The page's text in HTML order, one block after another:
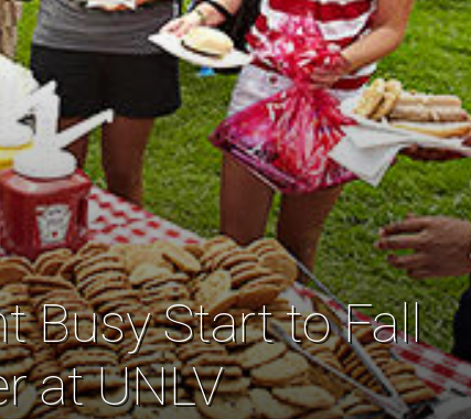
Busy Start to Fall
at UNLV